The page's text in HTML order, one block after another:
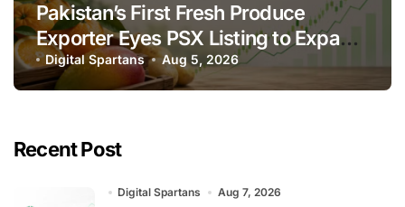
Pakistan’s First Fresh Produce
Exporter Eyes PSX Listing to Expand
Global Export Operations
Digital Spartans Aug 5, 2026
Recent Post
Digital Spartans Aug 7, 2026